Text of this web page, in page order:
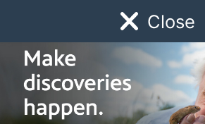
Close
Watch Early